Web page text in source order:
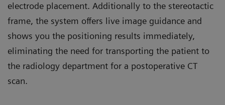
electrode placement. Additionally to the stereotactic
frame, the system offers live image guidance and
shows you the positioning results immediately,
eliminating the need for transporting the patient to
the radiology department for a postoperative CT
scan.